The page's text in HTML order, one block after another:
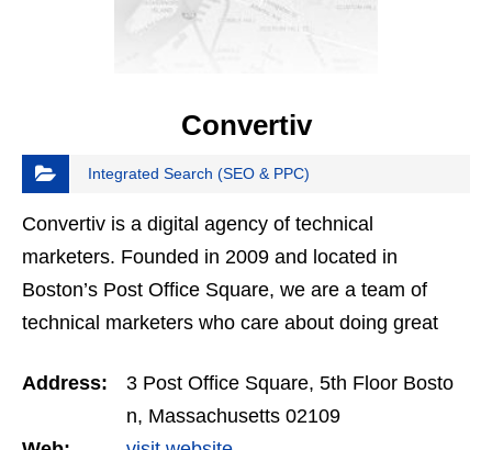
Convertiv
Integrated Search (SEO & PPC)
Convertiv is a digital agency of technical
marketers. Founded in 2009 and located in
Boston’s Post Office Square, we are a team of
technical marketers who care about doing great
integrity.
Address:
3 Post Office Square, 5th Floor Bosto
n, Massachusetts 02109